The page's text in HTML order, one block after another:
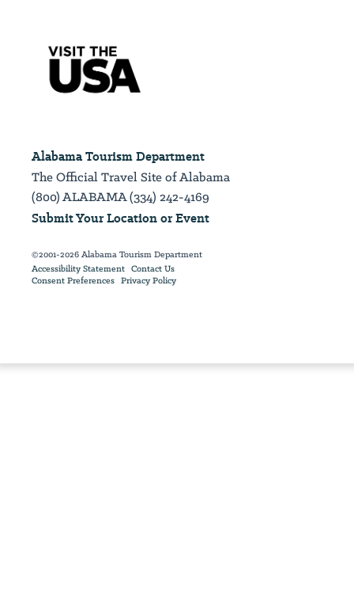
Alabama Tourism Department
The Official Travel Site of Alabama
(800) ALABAMA (334) 242-4169
Submit Your Location or Event
©2001-2026 Alabama Tourism Department
Accessibility Statement Contact Us
Consent Preferences Privacy Policy